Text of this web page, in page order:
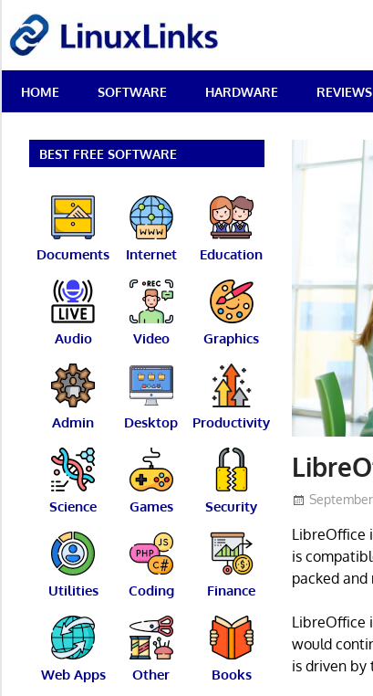
content
Best
Free
Linux
Reviews
HOME SOFTWARE HARDWARE REVIEWS
LibreOffice
is
packed
LibreOffice
would
is driven by
BEST FREE SOFTWARE
Documents Internet Education
Audio Video Graphics
Admin Desktop Productivity
Science Games Security
Utilities Coding Finance
Web Apps Other Books